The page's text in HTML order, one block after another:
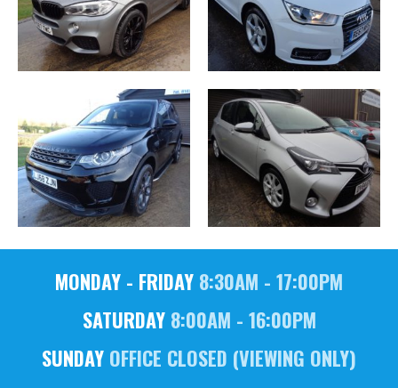
MONDAY - FRIDAY 8:30AM - 17:00PM
SATURDAY8:00AM - 16:00PM
SUNDAY OFFICE CLOSED (VIEWING ONLY)